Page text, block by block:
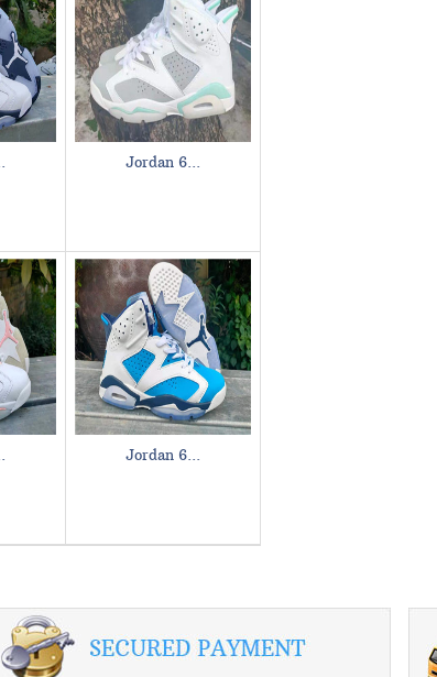
Jordan 6...
Jordan 6...